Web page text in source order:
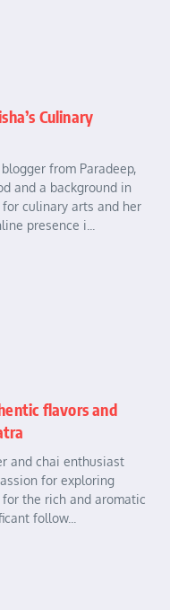
Culinary
from Paradeep,
and a background in
culinary arts and her
presence i...
flavors and
and chai enthusiast
for exploring
the rich and aromatic
follow...